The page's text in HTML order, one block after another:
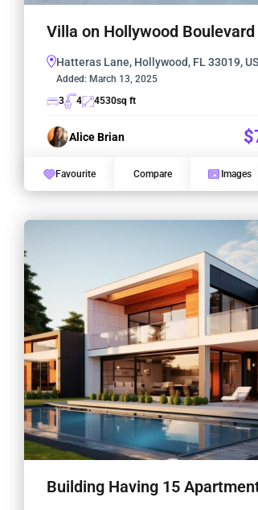
Villa on Hollywood Boulevard
Hatteras Lane, Hollywood, FL 33019,
Added: March 13, 2025
3
4 4530sq ft
Alice Brian
Favourite Compare Images
Building Having 15